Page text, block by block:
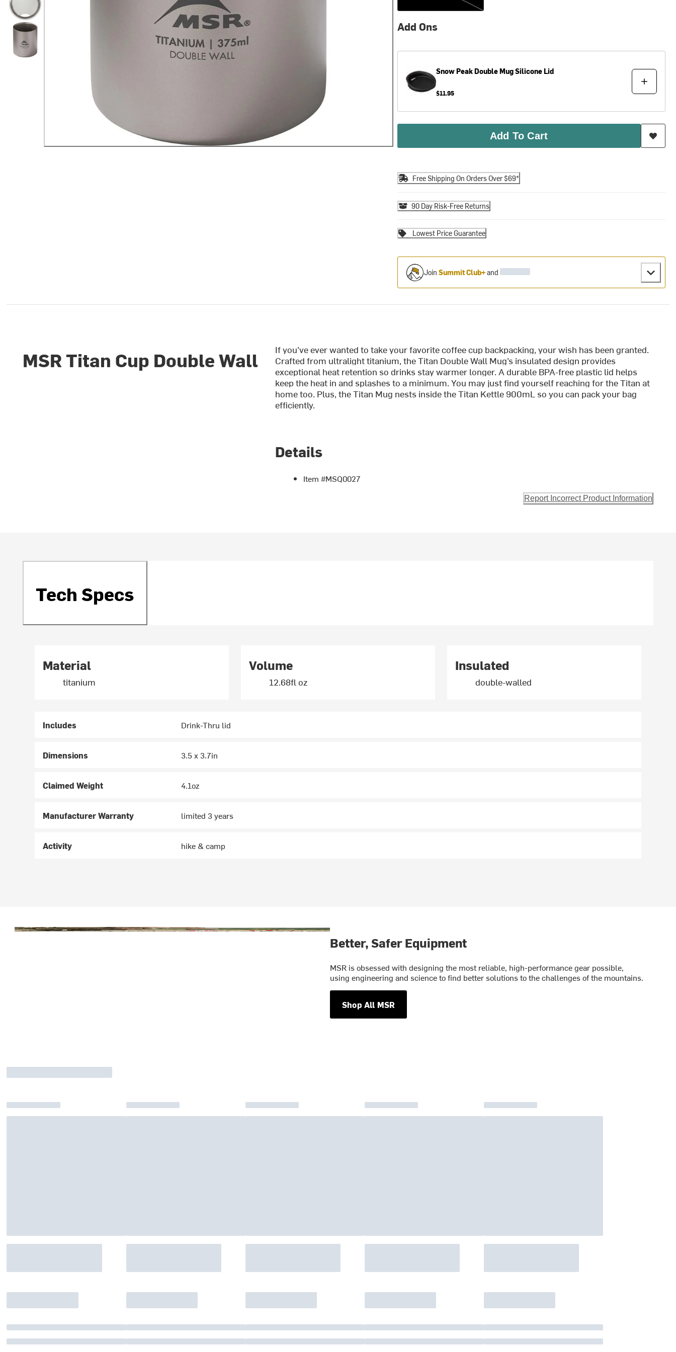
Add Ons
Snow PeakDouble Mug Silicone Lid
$11.95
Add To Cart
Free Shipping On Orders Over $69*
90 Day Risk-Free Returns
Lowest Price Guarantee
Join Summit Club+and
MSR Titan Cup Double Wall
If you’ve ever wanted to take your favorite coffee cup backpacking, your wish has been granted.
Crafted from ultralight titanium, the Titan Double Wall Mug’s insulated design provides
exceptional heat retention so drinks stay warmer longer. A durable BPA-free plastic lid helps
keep the heat in and splashes to a minimum. You may just find yourself reaching for the Titan at
home too. Plus, the Titan Mug nests inside the Titan Kettle 900mL so you can pack your bag
efficiently.
Details
Item #MSQ0027
Report Incorrect Product Information
Tech Specs
Material
titanium
Volume
12.68fl oz
Insulated
double-walled
Includes Drink-Thru lid
Dimensions 3.5 x 3.7in
Claimed Weight 4.1oz
Manufacturer Warranty limited 3 years
Activity hike & camp
Better, Safer Equipment
MSR is obsessed with designing the most reliable, high-performance gear possible,
using engineering and science to find better solutions to the challenges of the mountains.
Shop All MSR